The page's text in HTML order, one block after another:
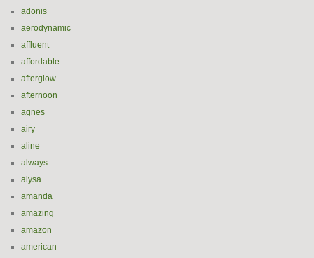
adonis
aerodynamic
affluent
affordable
afterglow
afternoon
agnes
airy
aline
always
alysa
amanda
amazing
amazon
american